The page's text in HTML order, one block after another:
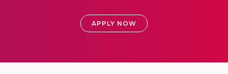
APPLY NOW